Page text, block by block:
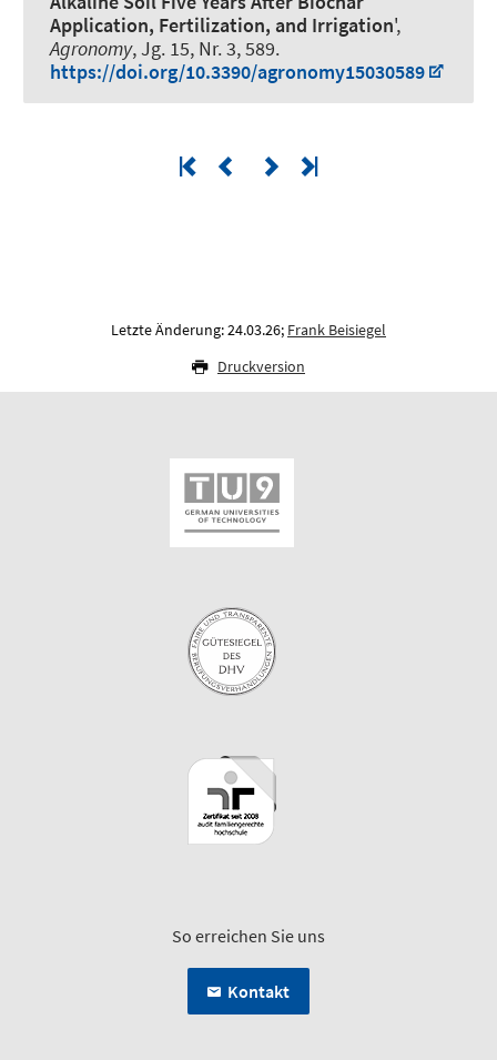
Application, Fertilization, and Irrigation',
Agronomy, Jg. 15, Nr. 3, 589.
https://doi.org/10.3390/agronomy15030589
Letzte Änderung: 24.03.26; Frank Beisiegel
Druckversion
So erreichen Sie uns
Kontakt